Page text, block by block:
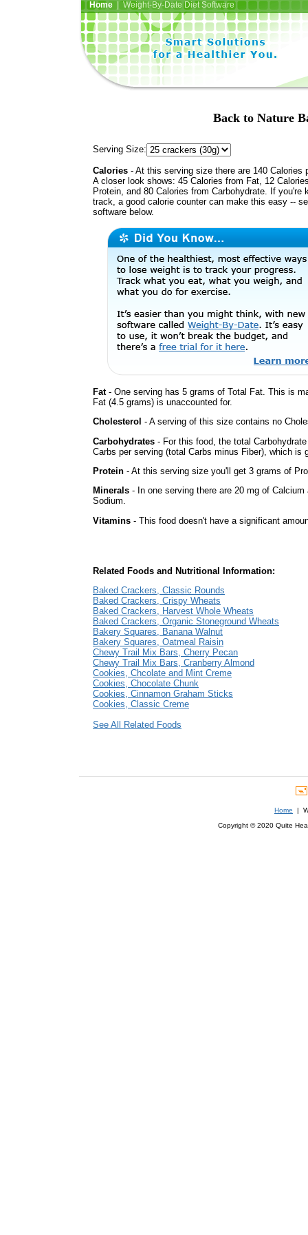
Home| Weight-By-Date Diet Software
Back to Nature
Serving Size:
Calories - At this serving size there are 140 Calories
A closer look shows: 45 Calories from Fat, 12
Protein, and 80 Calories from Carbohydrate. If you're
track, a good calorie counter can make this easy --
software below.
Fat- One serving has 5 grams of Total Fat. This is
Fat (4.5 grams) is unaccounted for.
Cholesterol - A serving of this size contains no
Carbohydrates - For this food, the total
Carbs per serving (total Carbs minus Fiber), which
Protein - At this serving size you'll get 3 grams of
Minerals - In one serving there are 20 mg of
Sodium.
Vitamins - This food doesn't have a significant
Related Foods and Nutritional Information:
Baked Crackers, Classic Rounds
Baked Crackers, Crispy Wheats
Baked Crackers, Harvest Whole Wheats
Baked Crackers, Organic Stoneground Wheats
Bakery Squares, Banana Walnut
Bakery Squares, Oatmeal Raisin
Chewy Trail Mix Bars, Cherry Pecan
Chewy Trail Mix Bars, Cranberry Almond
Cookies, Chcolate and Mint Creme
Cookies, Chocolate Chunk
Cookies, Cinnamon Graham Sticks
Cookies, Classic Creme
See All Related Foods
Home |
Copyright © 2020 Quite